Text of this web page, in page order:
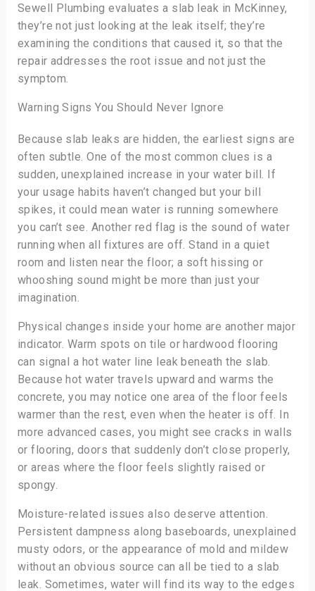
Sewell Plumbing evaluates a slab leak in McKinney,
they’re not just looking at the leak itself; they’re
examining the conditions that caused it, so that the
repair addresses the root issue and not just the
symptom.
Warning Signs You Should Never Ignore
Because slab leaks are hidden, the earliest signs are
often subtle. One of the most common clues is a
sudden, unexplained increase in your water bill. If
your usage habits haven’t changed but your bill
spikes, it could mean water is running somewhere
you can’t see. Another red flag is the sound of water
running when all fixtures are off. Stand in a quiet
room and listen near the floor; a soft hissing or
whooshing sound might be more than just your
imagination.
Physical changes inside your home are another major
indicator. Warm spots on tile or hardwood flooring
can signal a hot water line leak beneath the slab.
Because hot water travels upward and warms the
concrete, you may notice one area of the floor feels
warmer than the rest, even when the heater is off. In
more advanced cases, you might see cracks in walls
or flooring, doors that suddenly don’t close properly,
or areas where the floor feels slightly raised or
spongy.
Moisture-related issues also deserve attention.
Persistent dampness along baseboards, unexplained
musty odors, or the appearance of mold and mildew
without an obvious source can all be tied to a slab
leak. Sometimes, water will find its way to the edges